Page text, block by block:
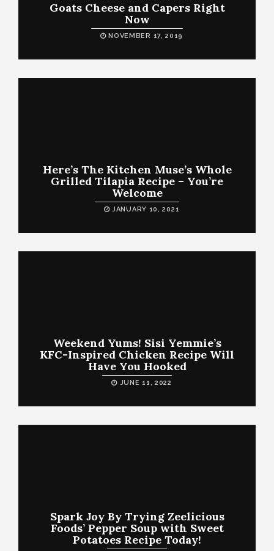
Goats Cheese and Capers Right
Now
NOVEMBER 17, 2019
Here’s The Kitchen Muse’s Whole
Grilled Tilapia Recipe – You’re
Welcome
JANUARY 10, 2021
Weekend Yums! Sisi Yemmie’s
KFC-Inspired Chicken Recipe Will
Have You Hooked
JUNE 11, 2022
Spark Joy By Trying Zeelicious
Foods’ Pepper Soup with Sweet
Potatoes Recipe Today!